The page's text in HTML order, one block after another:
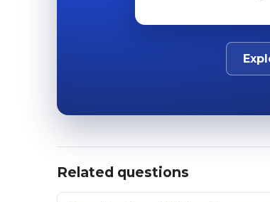
Related questions